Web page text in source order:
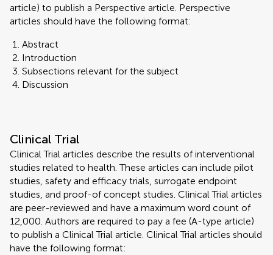
article) to publish a Perspective article. Perspective
articles should have the following format:
Abstract
Introduction
Subsections relevant for the subject
Discussion
Clinical Trial
Clinical Trial articles describe the results of interventional
studies related to health. These articles can include pilot
studies, safety and efficacy trials, surrogate endpoint
studies, and proof-of concept studies. Clinical Trial articles
are peer-reviewed and have a maximum word count of
12,000. Authors are required to pay a fee (A-type article)
to publish a Clinical Trial article. Clinical Trial articles should
have the following format: